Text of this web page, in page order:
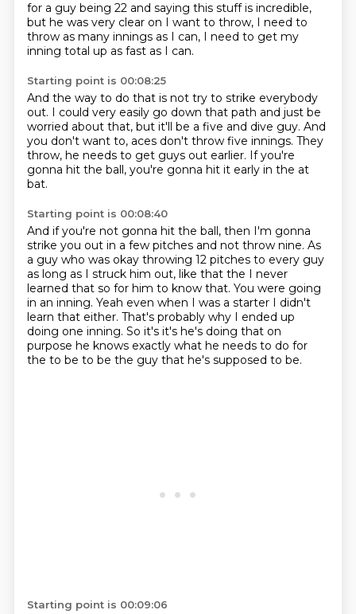
for a guy being 22 and saying this stuff is incredible,
but he was very clear on I want to throw, I need to
throw as many innings as I can, I need to get my
inning total up as fast as I can.
Starting point is 00:08:25
And the way to do that is not try to strike everybody
out. I could very easily go down that path and just be
worried about that, but it'll be a five and dive guy. And
you don't want to, aces don't throw five innings. They
throw, he needs to get guys out earlier. If you're
gonna hit the ball, you're gonna hit it early in the at
bat.
Starting point is 00:08:40
And if you're not gonna hit the ball, then I'm gonna
strike you out in a few pitches and not throw nine. As
a guy who was okay throwing 12 pitches to every guy
as long as I struck him out, like that the I never
learned that so for him to know that. You were going
in an inning. Yeah even when I was a starter I didn't
learn that either. That's probably why I ended up
doing one inning. So it's it's he's doing that on
purpose he knows exactly what he needs to do for
the to be to be the guy that he's supposed to be.
Starting point is 00:09:06